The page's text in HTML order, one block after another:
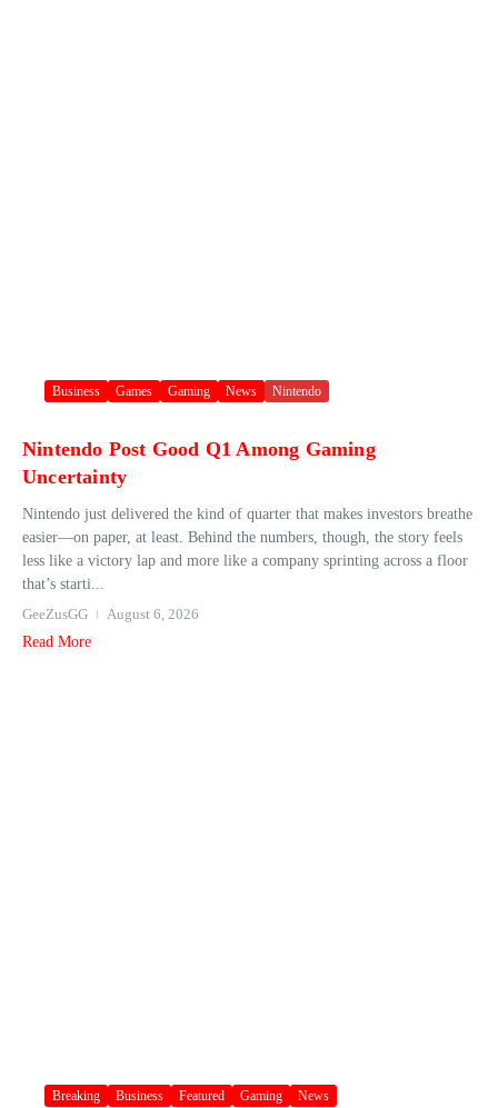
Business Games Gaming News Nintendo
Nintendo Post Good Q1 Among Gaming
Uncertainty
Nintendo just delivered the kind of quarter that makes investors breathe
easier—on paper, at least. Behind the numbers, though, the story feels
less like a victory lap and more like a company sprinting across a floor
that’s starti...
GeeZusGG
August 6, 2026
Read More
Breaking Business Featured Gaming News